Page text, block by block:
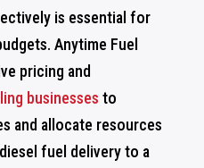
is essential for
Anytime Fuel
pricing and
businesses to
and allocate resources
fuel delivery to a